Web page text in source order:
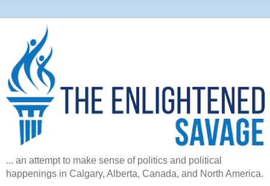
... an attempt to make sense of politics and political
happenings in Calgary, Alberta, Canada, and North America.